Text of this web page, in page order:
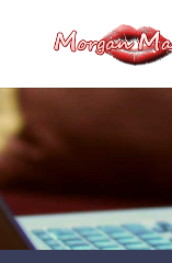
content